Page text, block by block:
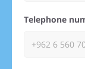
Telephone